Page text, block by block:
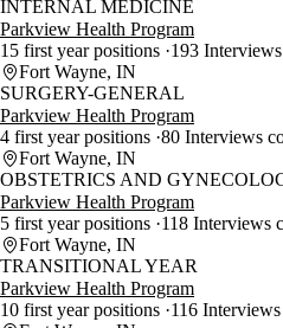
INTERNAL MEDICINE
Parkview Health Program
15 first year positions 193
Fort Wayne, IN
SURGERY-GENERAL
Parkview Health Program
4 first year positions 80 Interviews
Fort Wayne, IN
OBSTETRICS AND
Parkview Health Program
5 first year positions 118 Interviews
Fort Wayne, IN
TRANSITIONAL YEAR
Parkview Health Program
10 first year positions 116